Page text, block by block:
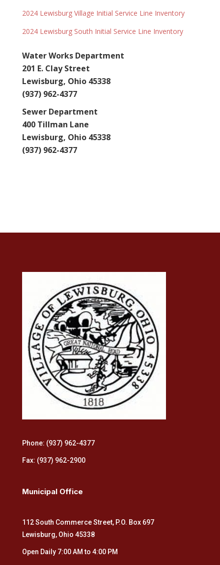
2024 Lewisburg Village Initial Service Line Inventory
2024 Lewisburg South Initial Service Line Inventory
Water Works Department
201 E. Clay Street
Lewisburg, Ohio 45338
(937) 962-4377
Sewer Department
400 Tillman Lane
Lewisburg, Ohio 45338
(937) 962-4377
Phone: (937) 962-4377
Fax: (937) 962-2900
Municipal Office
112 South Commerce Street, P.O. Box 697
Lewisburg, Ohio 45338
Open Daily 7:00 AM to 4:00 PM